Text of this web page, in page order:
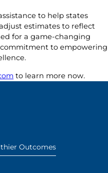
to help states
estimates to reflect
for a game-changing
to empowering
to learn more now.
Outcomes